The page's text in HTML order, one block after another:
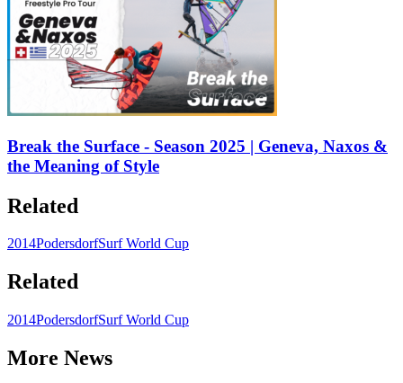
Break the Surface - Season 2025 | Geneva, Naxos &
the Meaning of Style
Related
2014PodersdorfSurf World Cup
Related
2014PodersdorfSurf World Cup
More News